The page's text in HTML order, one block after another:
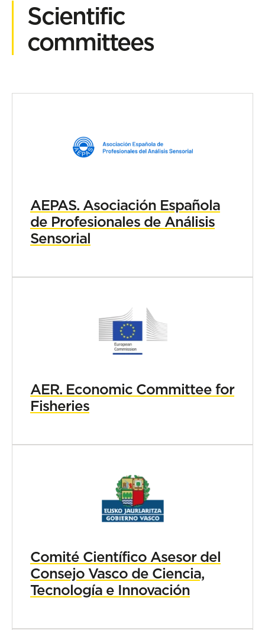
Scientific
committees
AEPAS. Asociación Española
de Profesionales de Análisis
Sensorial
AER. Economic Committee for
Fisheries
Comité Científico Asesor del
Consejo Vasco de Ciencia,
Tecnología e Innovación